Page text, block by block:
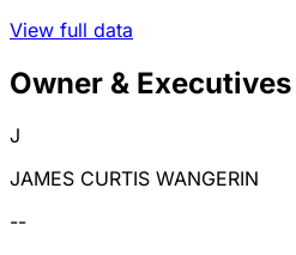
View full data
Owner & Executives
J
JAMES CURTIS WANGERIN
--